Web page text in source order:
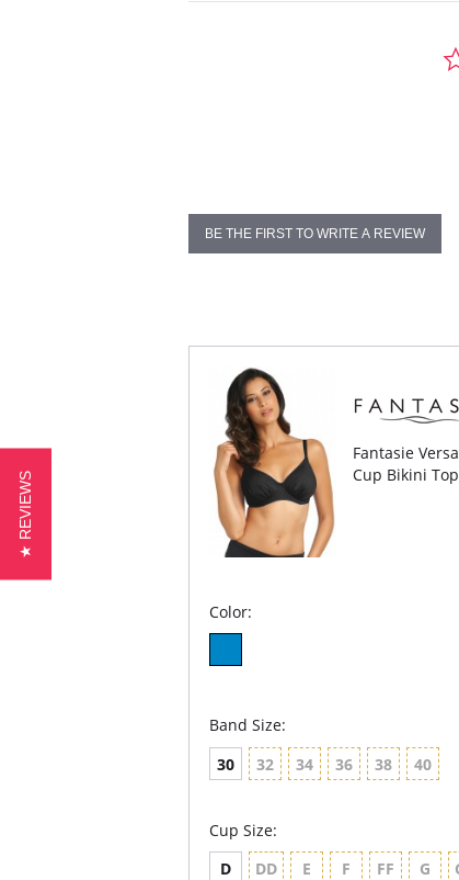
BE THE FIRST TO WRITE A REVIEW
Fantasie
Cup Bikini Top
Color:
Band Size:
30 32 34 36 38 40
Cup Size:
D
DD E F FF G
★ REVIEWS